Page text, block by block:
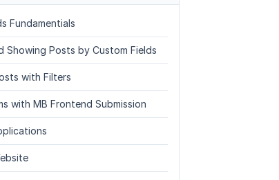
Fundamentials
Showing Posts by Custom Fields
with Filters
with MB Frontend Submission